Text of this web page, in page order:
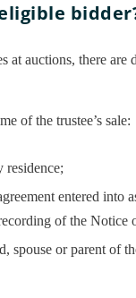
auctions, there are
of the trustee’s sale:
residence;
entered into
of the Notice
spouse or parent of